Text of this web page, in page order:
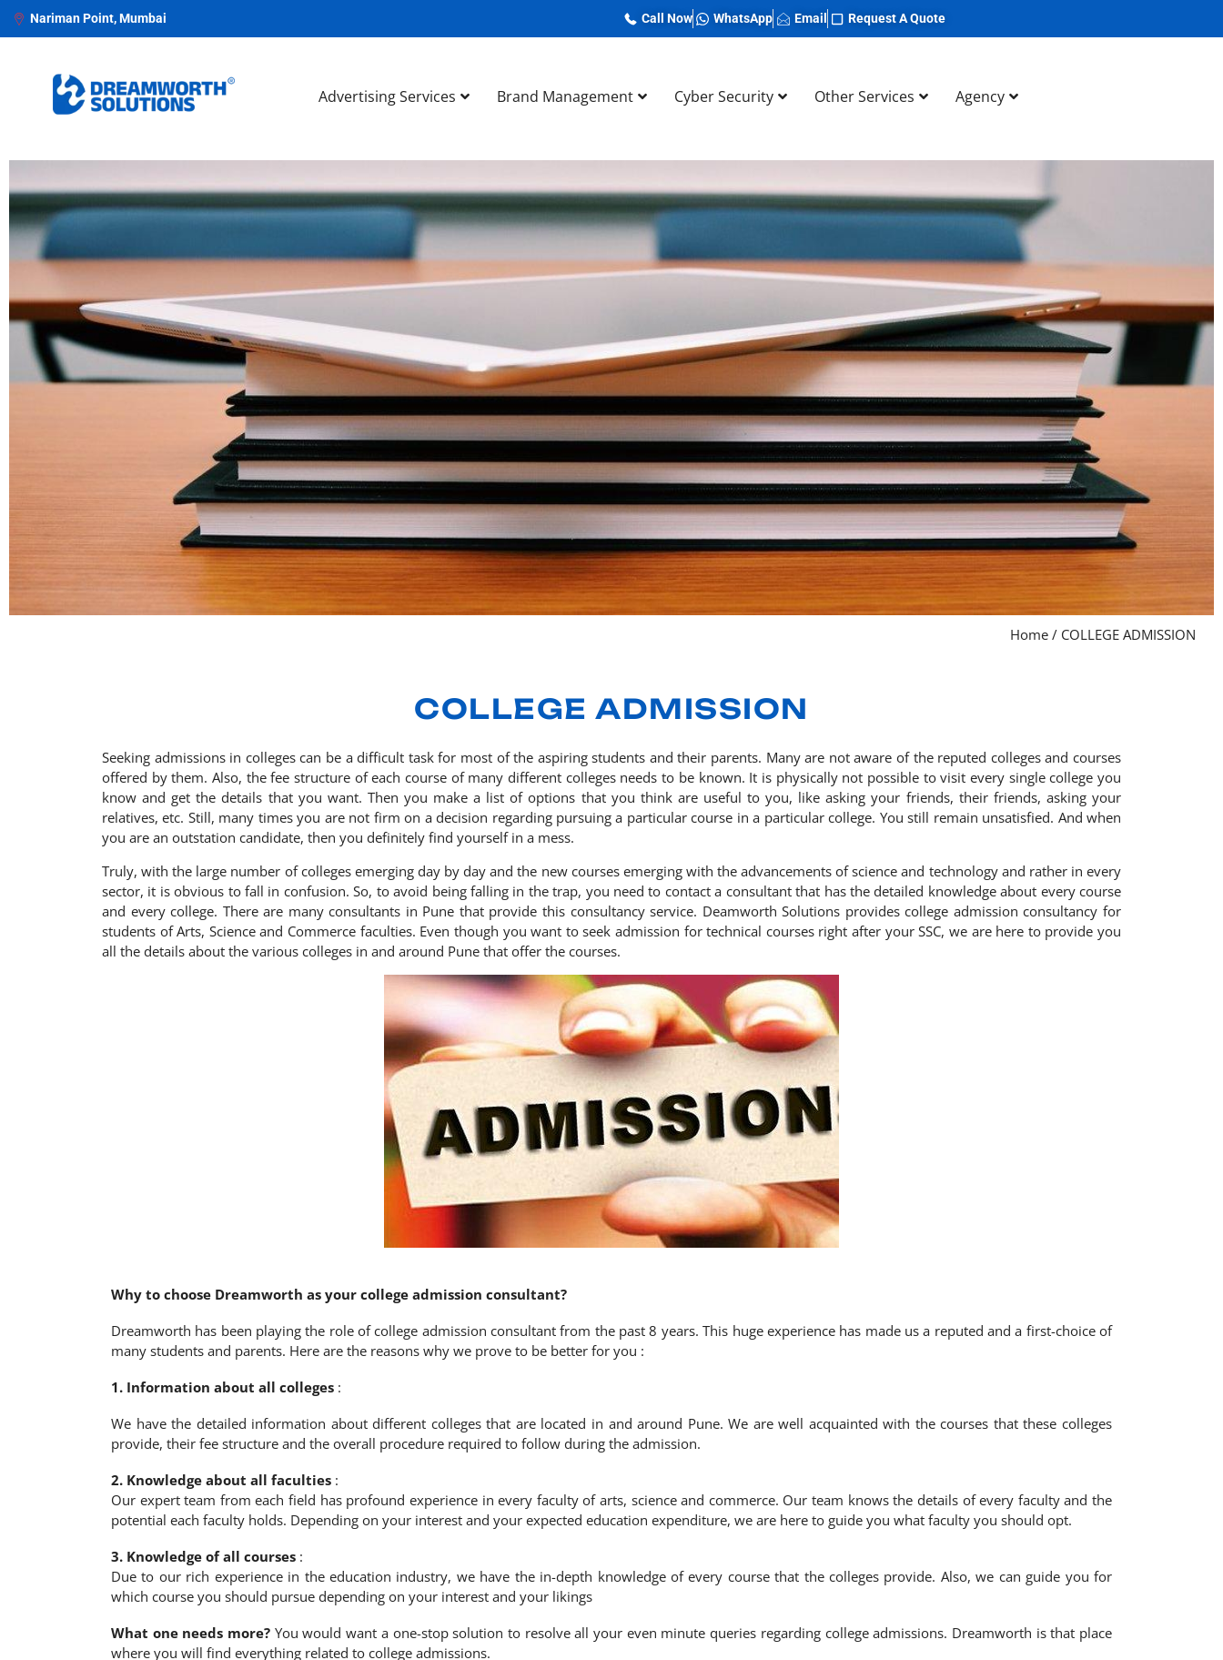
Nariman Point, Mumbai Call Now WhatsApp Email Request A Quote
Advertising Services Brand Management Cyber Security Other Services Agency
Home / COLLEGE ADMISSION
COLLEGE ADMISSION
Seeking admissions in colleges can be a difficult task for most of the aspiring students and their parents. Many are not aware of the reputed colleges and courses
offered by them. Also, the fee structure of each course of many different colleges needs to be known. It is physically not possible to visit every single college you
know and get the details that you want. Then you make a list of options that you think are useful to you, like asking your friends, their friends, asking your
relatives, etc. Still, many times you are not firm on a decision regarding pursuing a particular course in a particular college. You still remain unsatisfied. And when
you are an outstation candidate, then you definitely find yourself in a mess.
Truly, with the large number of colleges emerging day by day and the new courses emerging with the advancements of science and technology and rather in every
sector, it is obvious to fall in confusion. So, to avoid being falling in the trap, you need to contact a consultant that has the detailed knowledge about every course
and every college. There are many consultants in Pune that provide this consultancy service. Deamworth Solutions provides college admission consultancy for
students of Arts, Science and Commerce faculties. Even though you want to seek admission for technical courses right after your SSC, we are here to provide you
all the details about the various colleges in and around Pune that offer the courses.
Why to choose Dreamworth as your college admission consultant?
Dreamworth has been playing the role of college admission consultant from the past 8 years. This huge experience has made us a reputed and a first-choice of
many students and parents. Here are the reasons why we prove to be better for you :
1. Information about all colleges :
We have the detailed information about different colleges that are located in and around Pune. We are well acquainted with the courses that these colleges
provide, their fee structure and the overall procedure required to follow during the admission.
2. Knowledge about all faculties :
Our expert team from each field has profound experience in every faculty of arts, science and commerce. Our team knows the details of every faculty and the
potential each faculty holds. Depending on your interest and your expected education expenditure, we are here to guide you what faculty you should opt.
3. Knowledge of all courses :
Due to our rich experience in the education industry, we have the in-depth knowledge of every course that the colleges provide. Also, we can guide you for
which course you should pursue depending on your interest and your likings
What one needs more? You would want a one-stop solution to resolve all your even minute queries regarding college admissions. Dreamworth is that place
where you will find everything related to college admissions.